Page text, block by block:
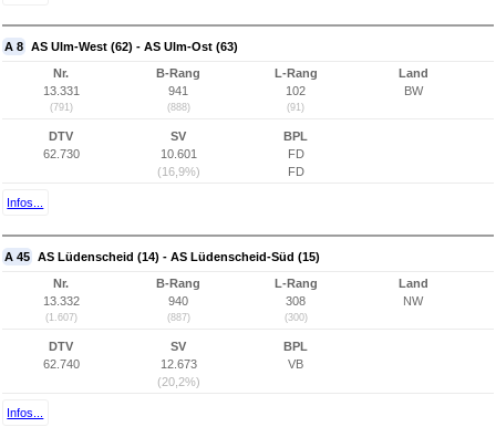
A 8 AS Ulm-West (62) - AS Ulm-Ost (63)
Nr.
13.331
(791)
B-Rang
941
(888)
L-Rang
102
(91)
Land
BW
DTV
62.730
SV
10.601
(16,9%)
BPL
FD
FD
Infos...
A 45 AS Lüdenscheid (14) - AS Lüdenscheid-Süd (15)
Nr.
13.332
(1.607)
B-Rang
940
(887)
L-Rang
308
(300)
Land
NW
DTV
62.740
SV
12.673
(20,2%)
BPL
VB
Infos...